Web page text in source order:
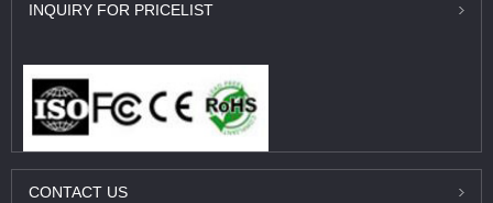
INQUIRY FOR PRICELIST
CONTACT US